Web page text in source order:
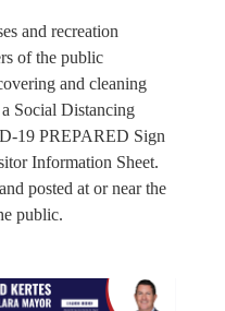
and recreation
of the public
and cleaning
Social Distancing
19 PREPARED Sign
Information Sheet.
posted at or near the
public.